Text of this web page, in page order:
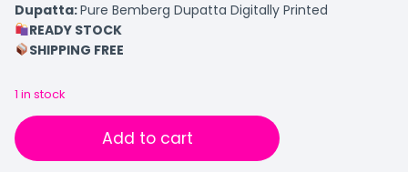
Dupatta:Pure Bemberg Dupatta Digitally Printed
READY STOCK
SHIPPING FREE
1 in stock
Add to cart